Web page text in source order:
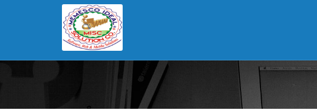
error connecting: Timeout expired. The timeout period elapsed prior to
reached.error connecting: Timeout expired. The timeout period elapsed prior to
reached.error connecting: Timeout expired. The timeout period elapsed prior to